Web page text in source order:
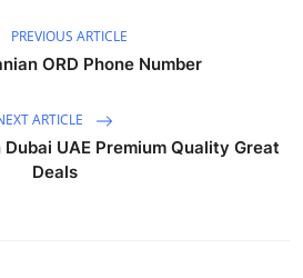
PREVIOUS ARTICLE
ORD Phone Number
ARTICLE
UAE Premium Quality Great
Deals